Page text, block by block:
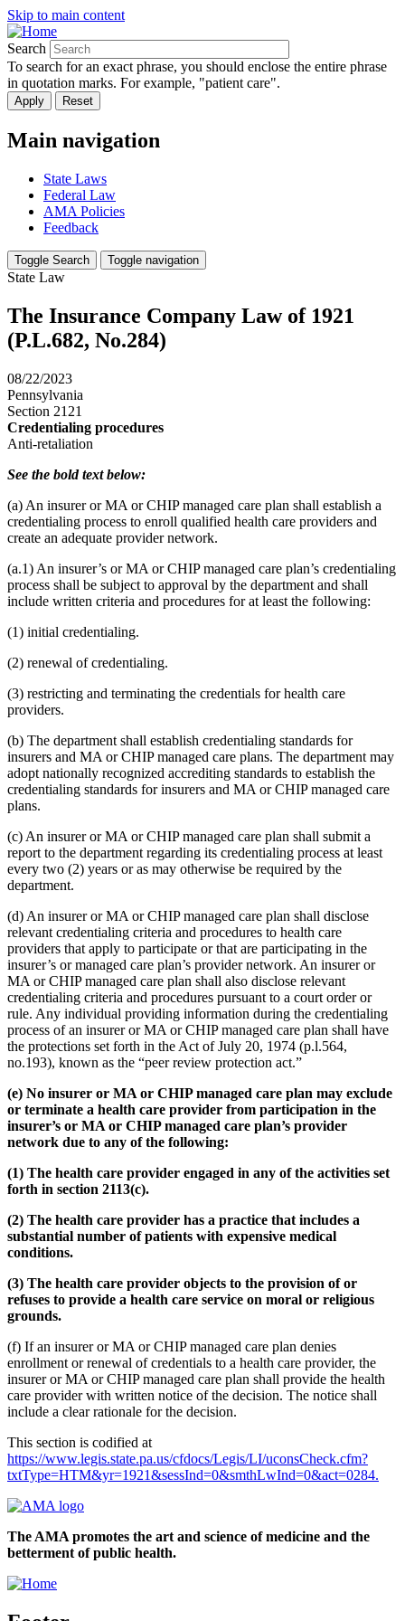
Skip to main content
Search
To search for an exact phrase, you should enclose the entire phrase
in quotation marks. For example, "patient care".
Main navigation
State Laws
Federal Law
AMA Policies
Feedback
Toggle Search Toggle navigation
State Law
The Insurance Company Law of 1921
(P.L.682, No.284)
08/22/2023
Pennsylvania
Section 2121
Credentialing procedures
Anti-retaliation
See the bold text below:
(a) An insurer or MA or CHIP managed care plan shall establish a
credentialing process to enroll qualified health care providers and
create an adequate provider network.
(a.1) An insurer’s or MA or CHIP managed care plan’s credentialing
process shall be subject to approval by the department and shall
include written criteria and procedures for at least the following:
(1) initial credentialing.
(2) renewal of credentialing.
(3) restricting and terminating the credentials for health care
providers.
(b) The department shall establish credentialing standards for
insurers and MA or CHIP managed care plans. The department may
adopt nationally recognized accrediting standards to establish the
credentialing standards for insurers and MA or CHIP managed care
plans.
(c) An insurer or MA or CHIP managed care plan shall submit a
report to the department regarding its credentialing process at least
every two (2) years or as may otherwise be required by the
department.
(d) An insurer or MA or CHIP managed care plan shall disclose
relevant credentialing criteria and procedures to health care
providers that apply to participate or that are participating in the
insurer’s or managed care plan’s provider network. An insurer or
MA or CHIP managed care plan shall also disclose relevant
credentialing criteria and procedures pursuant to a court order or
rule. Any individual providing information during the credentialing
process of an insurer or MA or CHIP managed care plan shall have
the protections set forth in the Act of July 20, 1974 (p.l.564,
no.193), known as the “peer review protection act.”
(e) No insurer or MA or CHIP managed care plan may exclude
or terminate a health care provider from participation in the
insurer’s or MA or CHIP managed care plan’s provider
network due to any of the following:
(1) The health care provider engaged in any of the activities set
forth in section 2113(c).
(2) The health care provider has a practice that includes a
substantial number of patients with expensive medical
conditions.
(3) The health care provider objects to the provision of or
refuses to provide a health care service on moral or religious
grounds.
(f) If an insurer or MA or CHIP managed care plan denies
enrollment or renewal of credentials to a health care provider, the
insurer or MA or CHIP managed care plan shall provide the health
care provider with written notice of the decision. The notice shall
include a clear rationale for the decision.
This section is codified at
https://www.legis.state.pa.us/cfdocs/Legis/LI/uconsCheck.cfm?
txtType=HTM&yr=1921&sessInd=0&smthLwInd=0&act=0284.
The AMA promotes the art and science of medicine and the
betterment of public health.